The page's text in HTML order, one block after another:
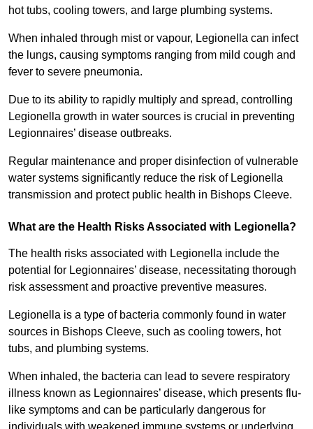
hot tubs, cooling towers, and large plumbing systems.
When inhaled through mist or vapour, Legionella can infect
the lungs, causing symptoms ranging from mild cough and
fever to severe pneumonia.
Due to its ability to rapidly multiply and spread, controlling
Legionella growth in water sources is crucial in preventing
Legionnaires’ disease outbreaks.
Regular maintenance and proper disinfection of vulnerable
water systems significantly reduce the risk of Legionella
transmission and protect public health in Bishops Cleeve.
What are the Health Risks Associated with Legionella?
The health risks associated with Legionella include the
potential for Legionnaires’ disease, necessitating thorough
risk assessment and proactive preventive measures.
Legionella is a type of bacteria commonly found in water
sources in Bishops Cleeve, such as cooling towers, hot
tubs, and plumbing systems.
When inhaled, the bacteria can lead to severe respiratory
illness known as Legionnaires’ disease, which presents flu-
like symptoms and can be particularly dangerous for